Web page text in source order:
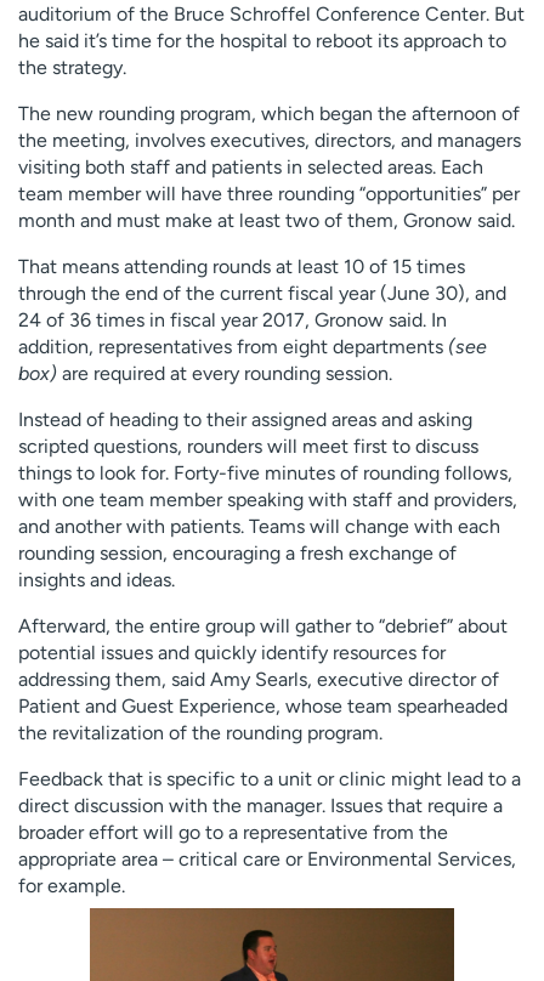
auditorium of the Bruce Schroffel Conference Center. But
he said it’s time for the hospital to reboot its approach to
the strategy.
The new rounding program, which began the afternoon of
the meeting, involves executives, directors, and managers
visiting both staff and patients in selected areas. Each
team member will have three rounding “opportunities” per
month and must make at least two of them, Gronow said.
That means attending rounds at least 10 of 15 times
through the end of the current fiscal year (June 30), and
24 of 36 times in fiscal year 2017, Gronow said. In
addition, representatives from eight departments (see
box) are required at every rounding session.
Instead of heading to their assigned areas and asking
scripted questions, rounders will meet first to discuss
things to look for. Forty-five minutes of rounding follows,
with one team member speaking with staff and providers,
and another with patients. Teams will change with each
rounding session, encouraging a fresh exchange of
insights and ideas.
Afterward, the entire group will gather to “debrief” about
potential issues and quickly identify resources for
addressing them, said Amy Searls, executive director of
Patient and Guest Experience, whose team spearheaded
the revitalization of the rounding program.
Feedback that is specific to a unit or clinic might lead to a
direct discussion with the manager. Issues that require a
broader effort will go to a representative from the
appropriate area – critical care or Environmental Services,
for example.